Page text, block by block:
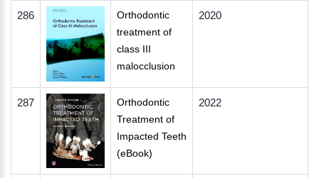
286
Orthodontic
treatment of
class III
malocclusion
2020
287
Orthodontic
Treatment of
Impacted Teeth
(eBook)
2022